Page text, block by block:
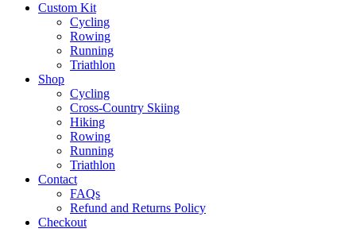
Custom Kit
Cycling
Rowing
Running
Triathlon
Shop
Cycling
Cross-Country Skiing
Hiking
Rowing
Running
Triathlon
Contact
FAQs
Refund and Returns Policy
Checkout